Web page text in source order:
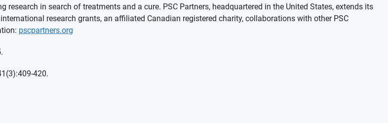
in search of treatments and a cure. PSC Partners, headquartered in the United States, extends its
research grants, an affiliated Canadian registered charity, collaborations with other PSC
pscpartners.org
420.